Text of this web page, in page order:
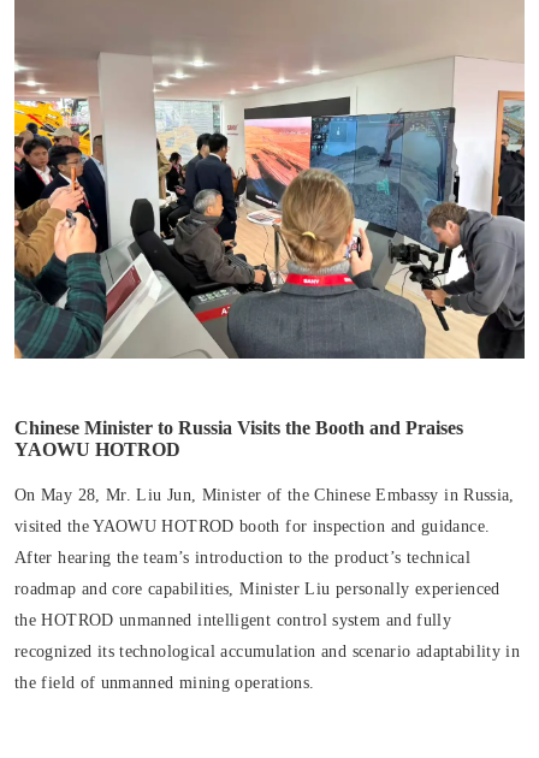
Chinese Minister to Russia Visits the Booth and Praises
YAOWU HOTROD
On May 28, Mr. Liu Jun, Minister of the Chinese Embassy in Russia,
visited the YAOWU HOTROD booth for inspection and guidance.
After hearing the team’s introduction to the product’s technical
roadmap and core capabilities, Minister Liu personally experienced
the HOTROD unmanned intelligent control system and fully
recognized its technological accumulation and scenario adaptability in
the field of unmanned mining operations.